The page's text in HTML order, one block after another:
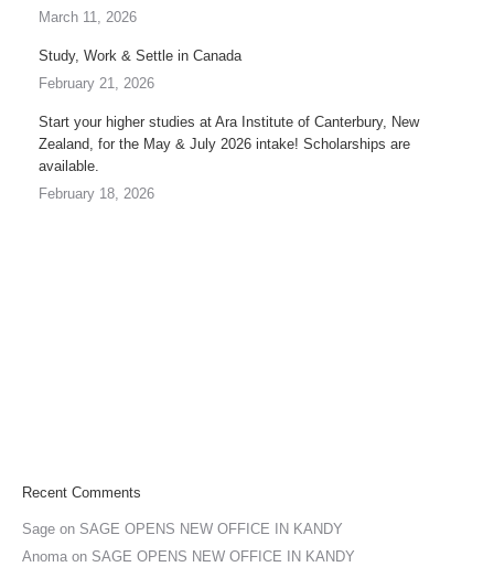
March 11, 2026
Study, Work & Settle in Canada
February 21, 2026
Start your higher studies at Ara Institute of Canterbury, New
Zealand, for the May & July 2026 intake! Scholarships are
available.
February 18, 2026
Recent Comments
Sage on SAGE OPENS NEW OFFICE IN KANDY
Anoma on SAGE OPENS NEW OFFICE IN KANDY